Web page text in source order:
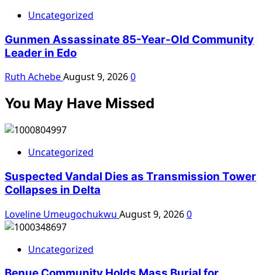
Uncategorized
Gunmen Assassinate 85-Year-Old Community
Leader in Edo
Ruth AchebeAugust 9, 20260
You May Have Missed
Uncategorized
Suspected Vandal Dies as Transmission Tower
Collapses in Delta
Loveline Umeugochukwu August 9, 20260
Uncategorized